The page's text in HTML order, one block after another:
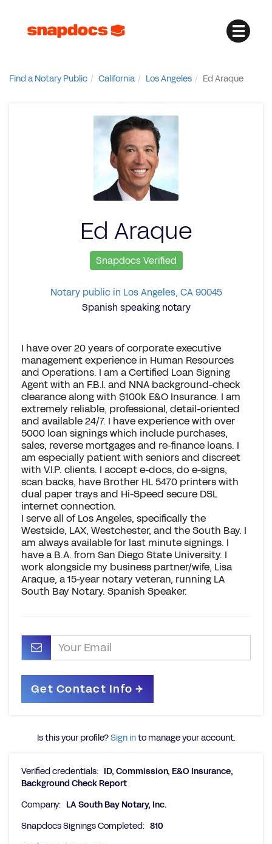
Find a Notary Public California Los Angeles Ed Araque
Ed Araque
Snapdocs Verified
Notary public in Los Angeles, CA 90045
Spanish speaking notary
I have over 20 years of corporate executive
management experience in Human Resources
and Operations. I am a Certified Loan Signing
Agent with an F.B.I. and NNA background-check
clearance along with $100k E&O Insurance. I am
extremely reliable, professional, detail-oriented
and available 24/7. I have experience with over
5000 loan signings which include purchases,
sales, reverse mortgages and re-finance loans. I
am especially patient with seniors and discreet
with V.I.P. clients. I accept e-docs, do e-signs,
scan backs, have Brother HL 5470 printers with
dual paper trays and Hi-Speed secure DSL
internet connection.
I serve all of Los Angeles, specifically the
Westside, LAX, Westchester, and the South Bay. I
am always available for last minute signings. I
have a B.A. from San Diego State University. I
work alongside my business partner/wife, Lisa
Araque, a 15-year notary veteran, running LA
South Bay Notary. Spanish Speaker.
Is this your profile?Sign into manage your account.
Verified credentials: ID, Commission, E&O Insurance,
Background Check Report
Company: LA South Bay Notary, Inc.
Snapdocs Signings Completed: 810